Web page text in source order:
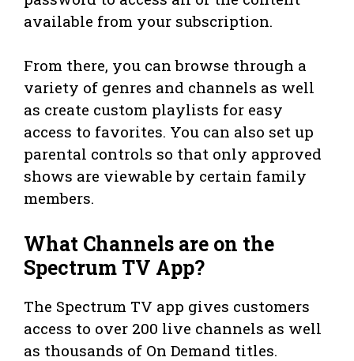
available from your subscription.
From there, you can browse through a
variety of genres and channels as well
as create custom playlists for easy
access to favorites. You can also set up
parental controls so that only approved
shows are viewable by certain family
members.
What Channels are on the
Spectrum TV App?
The Spectrum TV app gives customers
access to over 200 live channels as well
as thousands of On Demand titles.